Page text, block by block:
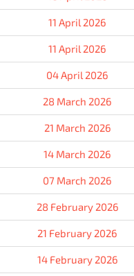
11 April 2026
11 April 2026
04 April 2026
28 March 2026
21 March 2026
14 March 2026
07 March 2026
28 February 2026
21 February 2026
14 February 2026